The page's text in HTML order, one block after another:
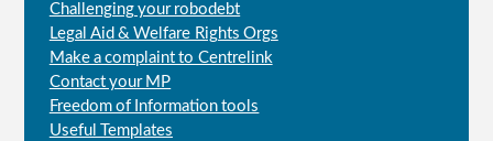
Challenging your robodebt
Legal Aid & Welfare Rights Orgs
Make a complaint to Centrelink
Contact your MP
Freedom of Information tools
Useful Templates